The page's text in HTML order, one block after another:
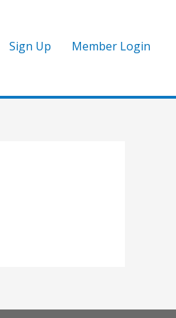
Sign Up Member Login